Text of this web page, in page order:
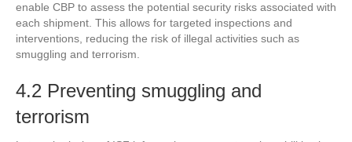
enable CBP to assess the potential security risks associated with
each shipment. This allows for targeted inspections and
interventions, reducing the risk of illegal activities such as
smuggling and terrorism.
4.2 Preventing smuggling and
terrorism